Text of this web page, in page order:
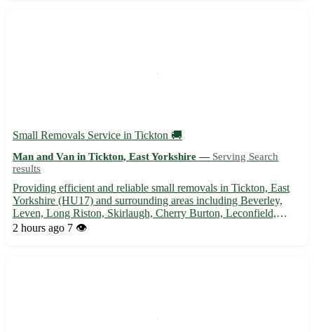
Small Removals Service in Tickton 🚚
Man and Van in Tickton, East Yorkshire — Serving Search
results
Providing efficient and reliable small removals in Tickton, East
Yorkshire (HU17) and surrounding areas including Beverley,
Leven, Long Riston, Skirlaugh, Cherry Burton, Leconfield,
Woodmansey, and Brandesburton. Let us help you with your
2 hours ago 7 👁️